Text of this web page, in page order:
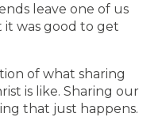
leave one of us
it was good to get
of what sharing
is like. Sharing our
that just happens.